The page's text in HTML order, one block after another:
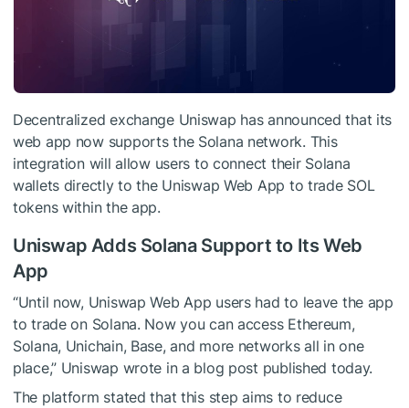
Decentralized exchange Uniswap has announced that its
web app now supports the Solana network. This
integration will allow users to connect their Solana
wallets directly to the Uniswap Web App to trade SOL
tokens within the app.
Uniswap Adds Solana Support to Its Web
App
“Until now, Uniswap Web App users had to leave the app
to trade on Solana. Now you can access Ethereum,
Solana, Unichain, Base, and more networks all in one
place,” Uniswap wrote in a blog post published today.
The platform stated that this step aims to reduce